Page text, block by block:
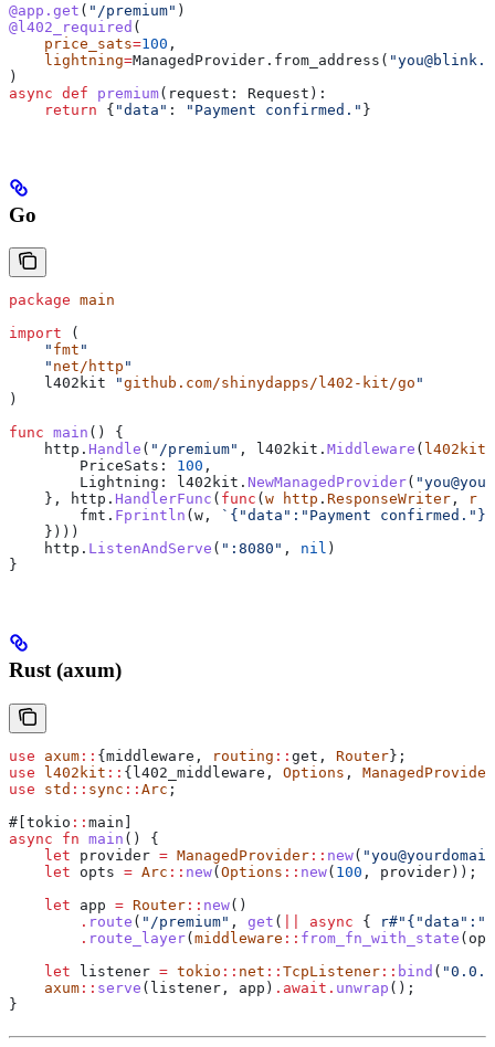
@app.get ( "/premium" )
@l402_required (
    price_sats
=100 ,
    lightning
=ManagedProvider.from_address(
)
async def premium( request : Request):
    return
{ "data" : "Payment confirmed." }
Go
package main
import (
    "
fmt "
    "
net/http "
    l402kit
"github.com/shinydapps/l402-kit/go "
)
func main () {
    http
. Handle ( "/premium" , l402kit . Middleware ( l402kit
        PriceSats
: 100 ,
        Lightning
: l402kit . NewManagedProvider(
    },
http . HandlerFunc ( func ( w http . ResponseWriter , r
        fmt
. Fprintln ( w ,
`{"data":"Payment confirmed."}`
    })))
    http
. ListenAndServe ( ":8080" , nil )
}
Rust (axum)
use axum :: {middleware, routing :: get, Router };
use l402kit :: {l402_middleware, Options , ManagedProvider
use std :: sync :: Arc ;
#[tokio :: main]
async fn main () {
    let
provider = ManagedProvider :: new(
    let
opts = Arc :: new( Options :: new( 100 , provider ));
    let
app = Router :: new()
        .
route ( "/premium" , get ( async {
        .
route_layer( middleware :: from_fn_with_state (
    let
listener = tokio :: net :: TcpListener :: bind (
    axum
:: serve ( listener , app ) . await . unwrap ();
}